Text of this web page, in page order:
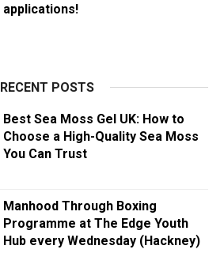
applications!
RECENT POSTS
Best Sea Moss Gel UK: How to
Choose a High-Quality Sea Moss
You Can Trust
Manhood Through Boxing
Programme at The Edge Youth
Hub every Wednesday (Hackney)